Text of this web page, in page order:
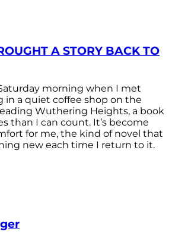
A STORY BACK TO
morning when I met
in a quiet coffee shop on the
Wuthering Heights, a book
than I can count. It’s become
for me, the kind of novel that
new each time I return to it.